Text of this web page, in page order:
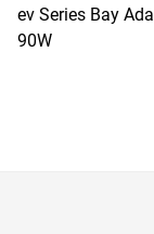
ev Series Bay
90W